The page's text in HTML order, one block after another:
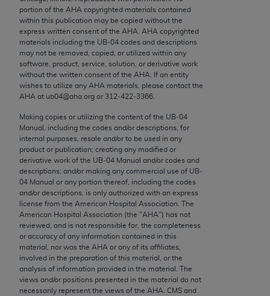
portion of the AHA copyrighted materials contained
within this publication may be copied without the
express written consent of the AHA AHA copyrighted
materials including the UB‐04 codes and descriptions
may not be removed, copied, or utilized within any
software, product, service, solution, or derivative work
without the written consent of the AHA . If an entity
wishes to utilize any AHA materials, please contact the
AHA at ub04@aha.org or 312‐422‐3366.
Making copies or utilizing the content of the UB‐04
Manual, including the codes and/or descriptions, for
internal purposes, resale and/or to be used in any
product or publication; creating any modified or
derivative work of the UB‐04 Manual and/or codes and
descriptions; and/or making any commercial use of UB‐
04 Manual or any portion thereof, including the codes
and/or descriptions, is only authorized with an express
license from the American Hospital Association. The
American Hospital Association (the "AHA") has not
reviewed, and is not responsible for, the completeness
or accuracy of any information contained in this
material, nor was the AHA or any of its affiliates,
involved in the preparation of this material, or the
analysis of information provided in the material. The
views and/or positions presented in the material do not
necessarily represent the views of the AHA . CMS and
expense by the American Medical Association,
AMA Plaza, 330 N. Wabash Ave., Suite 39300,
Chicago, IL 60611-5885. U.S. Government rights to
use, modify, reproduce, release, perform, display, or
disclose these technical data and/or computer data
bases and/or computer software and/or computer
software documentation are subject to the limited
2007) and/or subject to the restricted rights
provisions of FAR 52.227-14 (December 2007) and
FAR 52.227-19 (December 2007), as applicable,
and any applicable agency FAR Supplements, for
non-Department of Defense Federal procurements.
AMA Disclaimer of Warranties and Liabilities
CPT is provided “as is” without warranty of any
kind, either expressed or implied, including but not
limited to, the implied warranties of
merchantability and fitness for a particular
purpose. Fee schedules, relative value units,